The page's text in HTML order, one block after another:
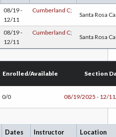
08/19 -
12/11
Cumberland C;
Santa Rosa
08/19 -
12/11
Cumberland C;
Santa Rosa
Enrolled/Available Section
0/0 08/19/2025 - 12/
Dates Instructor Location